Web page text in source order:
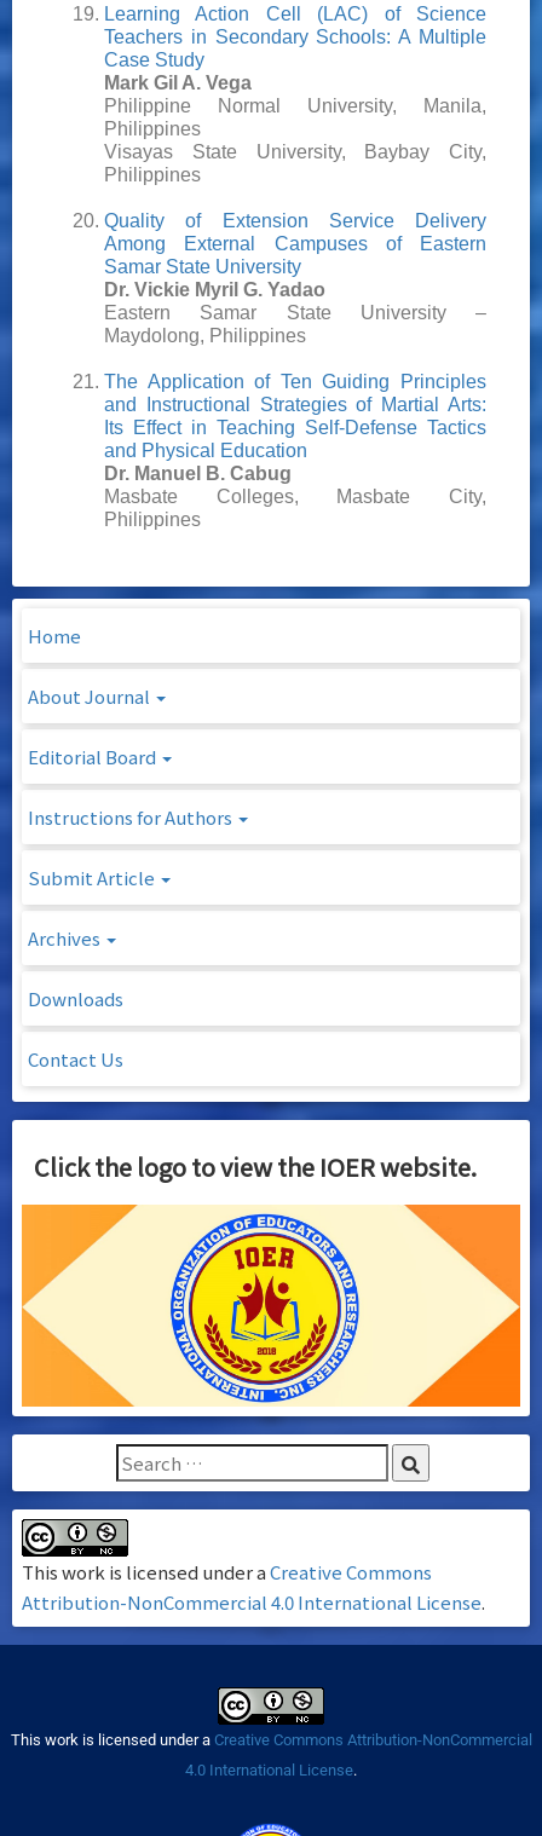
Learning Action Cell (LAC) of Science
Teachers in Secondary Schools: A Multiple
Case Study
Mark Gil A. Vega
Philippine Normal University, Manila,
Philippines
Visayas State University, Baybay City,
Philippines
Quality of Extension Service Delivery
Among External Campuses of Eastern
Samar State University
Dr. Vickie Myril G. Yadao
Eastern Samar State University –
Maydolong, Philippines
The Application of Ten Guiding Principles
and Instructional Strategies of Martial Arts:
Its Effect in Teaching Self-Defense Tactics
and Physical Education
Dr. Manuel B. Cabug
Masbate Colleges, Masbate City,
Philippines
Home
About Journal
Editorial Board
Instructions for Authors
Submit Article
Archives
Downloads
Contact Us
Click the logo to view the IOER website.
This work is licensed under aCreative Commons
Attribution-NonCommercial 4.0 International License.
This work is licensed under a Creative Commons Attribution-NonCommercial
4.0 International License.